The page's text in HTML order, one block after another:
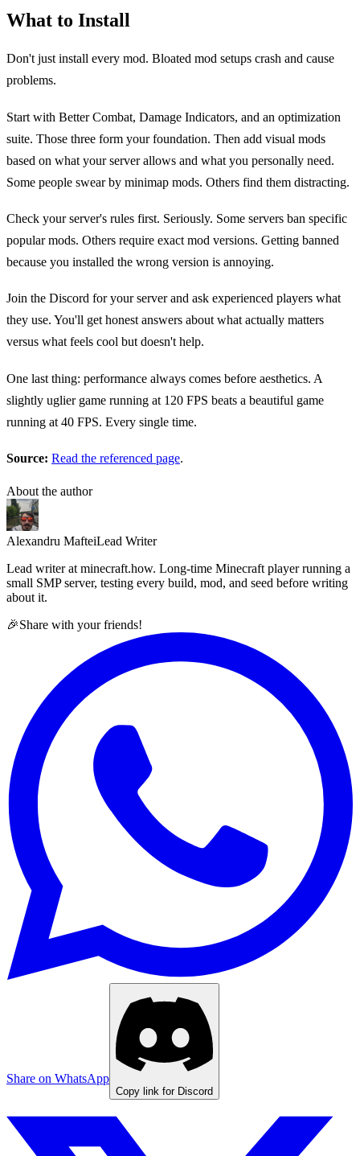
What to Install
Don't just install every mod. Bloated mod setups crash and cause
problems.
Start with Better Combat, Damage Indicators, and an optimization
suite. Those three form your foundation. Then add visual mods
based on what your server allows and what you personally need.
Some people swear by minimap mods. Others find them distracting.
Check your server's rules first. Seriously. Some servers ban specific
popular mods. Others require exact mod versions. Getting banned
because you installed the wrong version is annoying.
Join the Discord for your server and ask experienced players what
they use. You'll get honest answers about what actually matters
versus what feels cool but doesn't help.
One last thing: performance always comes before aesthetics. A
slightly uglier game running at 120 FPS beats a beautiful game
running at 40 FPS. Every single time.
Source: Read the referenced page.
About the author
Alexandru MafteiLead Writer
Lead writer at minecraft.how. Long-time Minecraft player running a
small SMP server, testing every build, mod, and seed before writing
about it.
🎉Share with your friends!
Share on WhatsApp
Copy link for Discord